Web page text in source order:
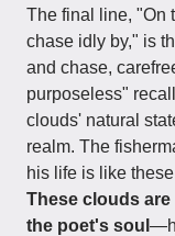
The final line, "On
chase idly by," is
and chase,
purposeless"
clouds' natural
realm. The
his life is like
These clouds
the poet's soul